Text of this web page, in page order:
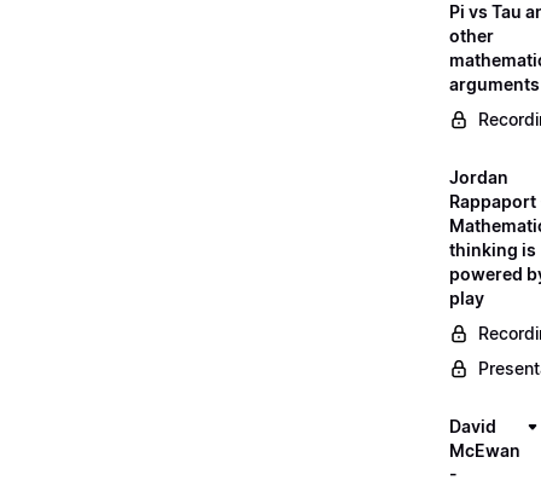
Pi vs Tau
other
arguments
Jordan
Rappaport
thinking is
powered
play
David
McEwan
-